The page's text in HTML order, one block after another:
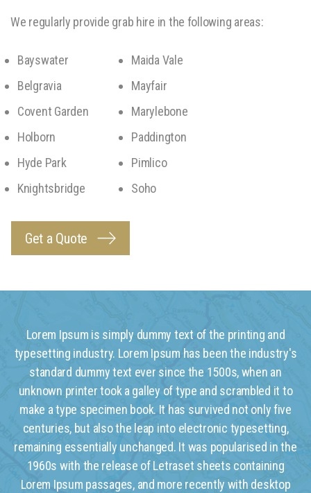
We regularly provide grab hire in the following areas:
Bayswater
Maida Vale
Belgravia
Mayfair
Covent Garden
Marylebone
Holborn
Paddington
Hyde Park
Pimlico
Knightsbridge
Soho
Get a Quote
Lorem Ipsum is simply dummy text of the printing and
typesetting industry. Lorem Ipsum has been the industry's
standard dummy text ever since the 1500s, when an
unknown printer took a galley of type and scrambled it to
make a type specimen book. It has survived not only five
centuries, but also the leap into electronic typesetting,
remaining essentially unchanged. It was popularised in the
1960s with the release of Letraset sheets containing
Lorem Ipsum passages, and more recently with desktop